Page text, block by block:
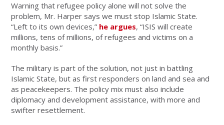
Warning that refugee policy alone will not solve the
problem, Mr. Harper says we must stop Islamic State.
“Left to its own devices,” he argues, “ISIS will create
millions, tens of millions, of refugees and victims on a
monthly basis.”
The military is part of the solution, not just in battling
Islamic State, but as first responders on land and sea and
as peacekeepers. The policy mix must also include
diplomacy and development assistance, with more and
swifter resettlement.